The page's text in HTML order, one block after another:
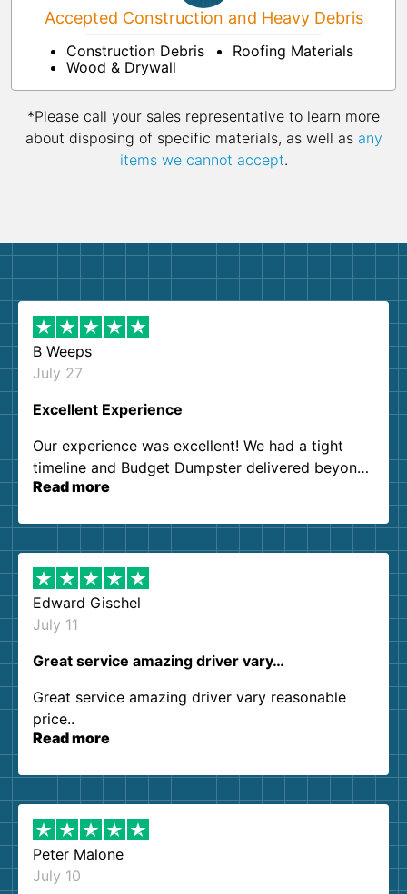
Accepted Construction and Heavy Debris
Construction Debris
Wood & Drywall
Roofing Materials
*Please call your sales representative to learn more
about disposing of specific materials, as well as any
items we cannot accept.
B Weeps
July 27
Excellent Experience
Our experience was excellent! We had a tight
timeline and Budget Dumpster delivered beyond
our expectations. Customer service agents were
them again. I highly recommend!
Read more
Edward Gischel
July 11
Great service amazing driver vary…
Great service amazing driver vary reasonable
price..
Read more
Peter Malone
July 10